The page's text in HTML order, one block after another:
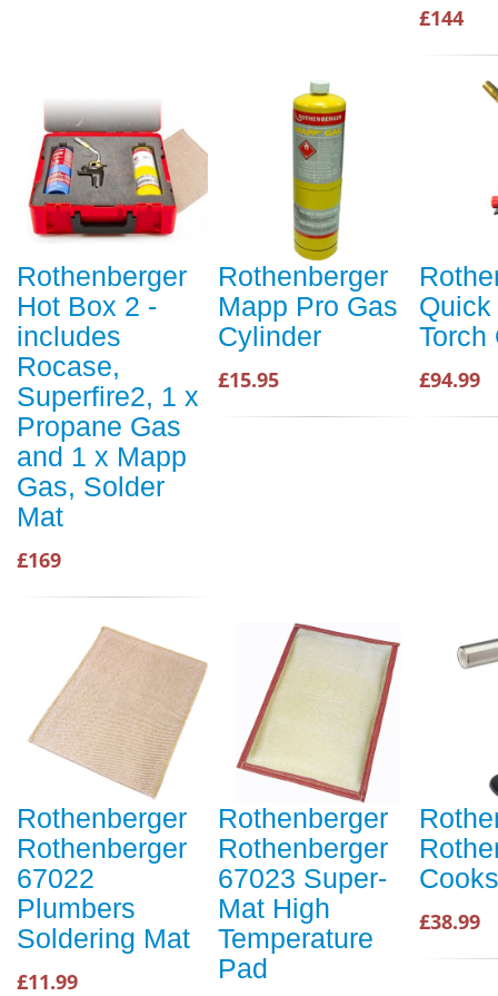
£144
Rothenberger
Hot Box 2 -
includes
Rocase,
Superfire2, 1 x
Propane Gas
and 1 x Mapp
Gas, Solder
Mat
£169
Rothenberger
Mapp Pro Gas
Cylinder
£15.95
Quick
Torch
£94.99
Rothenberger
Rothenberger
67022
Plumbers
Soldering Mat
£11.99
Rothenberger
Rothenberger
67023 Super-
Mat High
Temperature
Pad
£38.99